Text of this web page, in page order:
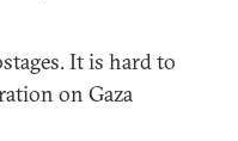
It is hard to
on Gaza